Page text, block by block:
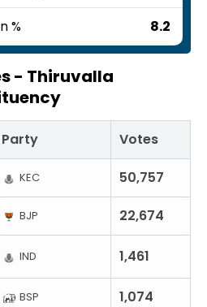
% 8.2
- Thiruvalla
Party Votes
KEC 50,757
BJP 22,674
IND 1,461
BSP 1,074